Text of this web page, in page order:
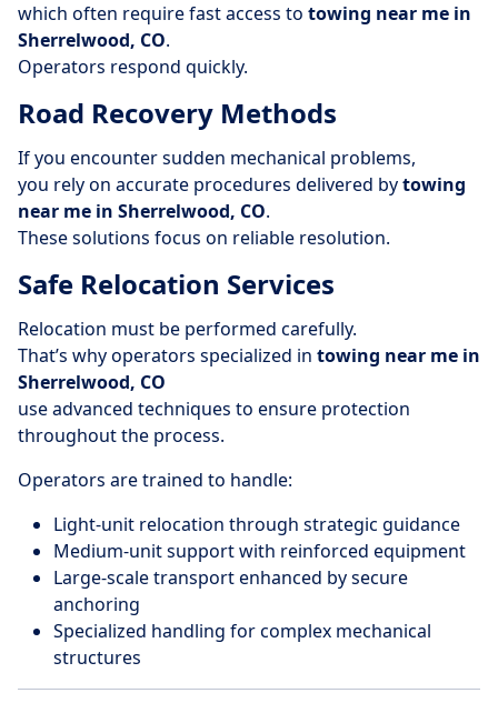
which often require fast access to towing near me in
Sherrelwood, CO.
Operators respond quickly.
Road Recovery Methods
If you encounter sudden mechanical problems,
you rely on accurate procedures delivered bytowing
near me in Sherrelwood, CO.
These solutions focus on reliable resolution.
Safe Relocation Services
Relocation must be performed carefully.
That’s why operators specialized in towing near me in
Sherrelwood, CO
use advanced techniques to ensure protection
throughout the process.
Operators are trained to handle:
Light-unit relocation through strategic guidance
Medium-unit support with reinforced equipment
Large-scale transport enhanced by secure
anchoring
Specialized handling for complex mechanical
structures